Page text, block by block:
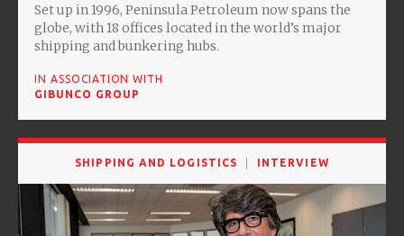
Set up in 1996, Peninsula Petroleum now spans the
globe, with 18 offices located in the world’s major
shipping and bunkering hubs.
IN ASSOCIATION WITH
GIBUNCO GROUP
SHIPPING AND LOGISTICS INTERVIEW